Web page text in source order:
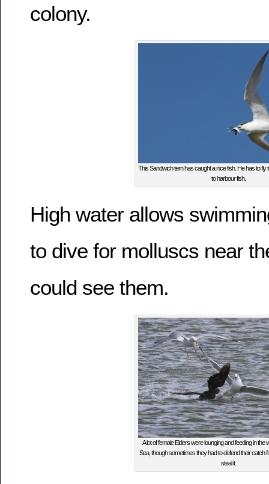
colony.
This Sandwich tern has caught a nice fish. He has to fly
to harbour fish.
High water allows
to dive for molluscs near
could see them.
A lot of female Eiders were lounging and feeding in the
Sea, though sometimes they had to defend their catch
steal it.